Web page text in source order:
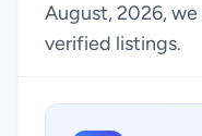
August, 2026,
verified listings.